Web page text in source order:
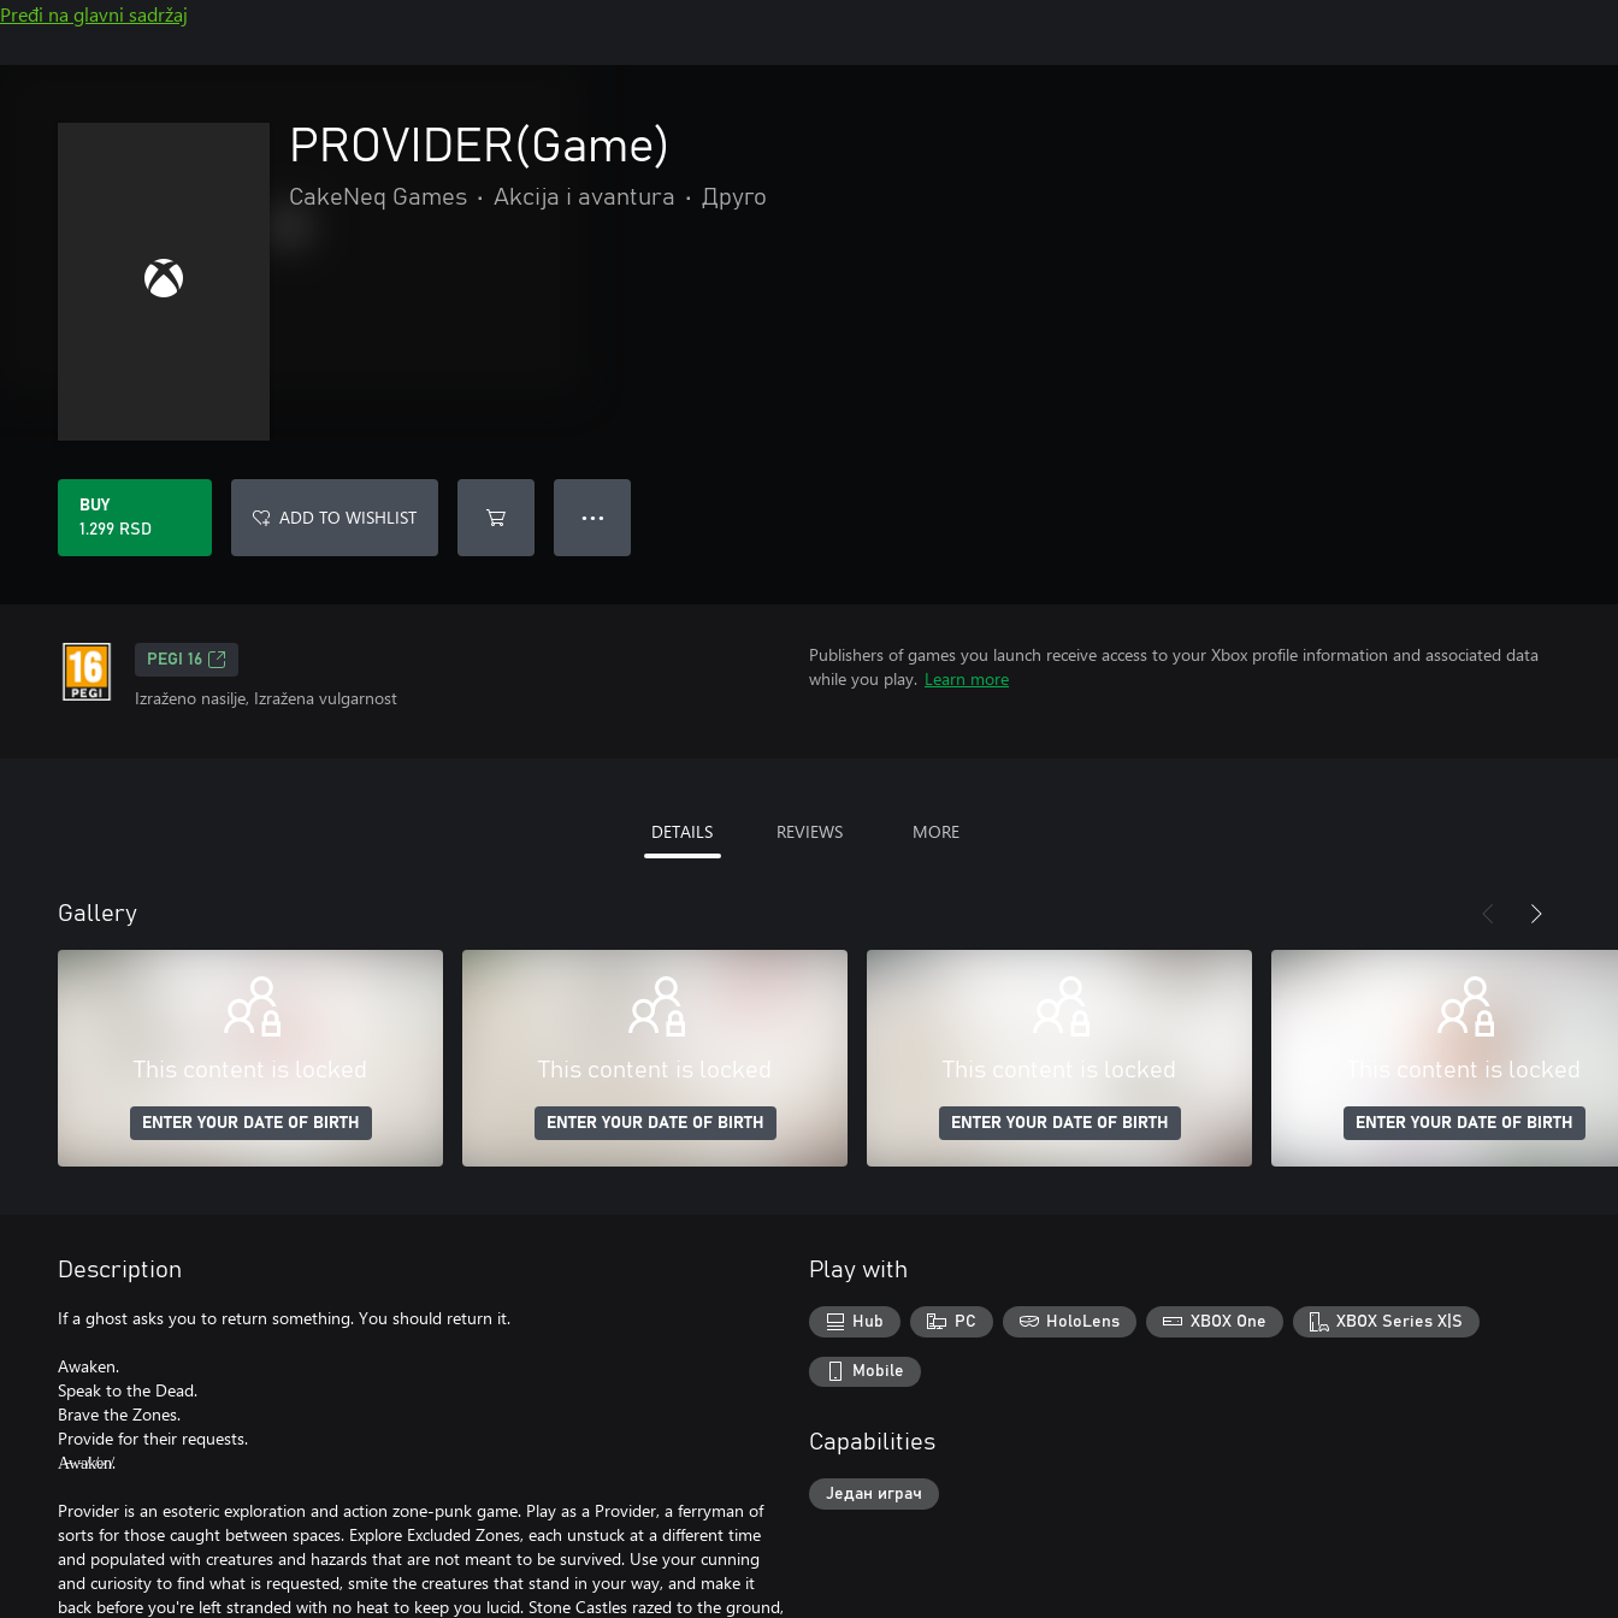
Pređi na glavni sadržaj
PROVIDER(Game)
CakeNeq Games • Akcija i avantura • Друго
BUY
1.299 RSD
ADD TO WISHLIST ● ● ●
PEGI 16
Izraženo nasilje, Izražena vulgarnost
Publishers of games you launch receive access to your Xbox profile information and associated data
while you play. Learn more
DETAILS REVIEWS MORE
Gallery
This content is locked
ENTER YOUR DATE OF BIRTH
This content is locked
ENTER YOUR DATE OF BIRTH
This content is locked
ENTER YOUR DATE OF BIRTH
This content is locked
ENTER YOUR DATE OF BIRTH
Description
If a ghost asks you to return something. You should return it.
Awaken.
Speak to the Dead.
Brave the Zones.
Provide for their requests.
A̶w̵a̸k̸e̷n̸.
Provider is an esoteric exploration and action zone-punk game. Play as a Provider, a ferryman of
sorts for those caught between spaces. Explore Excluded Zones, each unstuck at a different time
and populated with creatures and hazards that are not meant to be survived. Use your cunning
and curiosity to find what is requested, smite the creatures that stand in your way, and make it
back before you're left stranded with no heat to keep you lucid. Stone Castles razed to the ground,
Play with
Hub PC HoloLens XBOX One XBOX Series X|S
Mobile
Capabilities
Један играч